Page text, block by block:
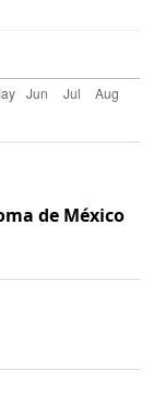
de México